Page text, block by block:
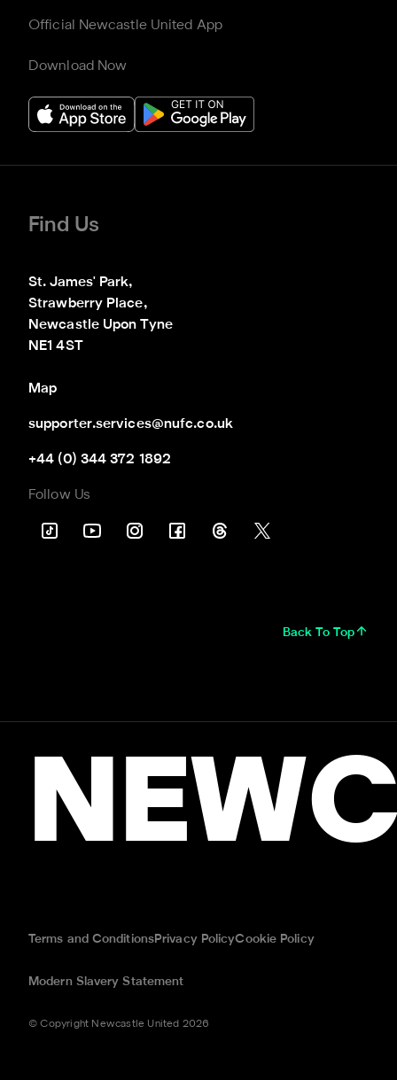
Official Newcastle United App
Download Now
Find Us
St. James' Park,
Strawberry Place,
Newcastle Upon Tyne
NE1 4ST
Map
supporter.services@nufc.co.uk
+44 (0) 344 372 1892
Follow Us
Back To Top
Terms and ConditionsPrivacy PolicyCookie Policy
Modern Slavery Statement
© Copyright Newcastle United 2026